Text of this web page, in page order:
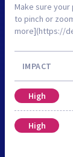
Make sure
to pinch or
more](https://
IMPACT
High
High